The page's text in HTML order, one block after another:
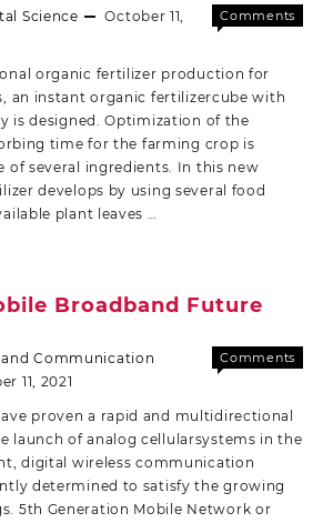
Science
October 11,
Comments
organic fertilizer production for
an instant organic fertilizercube with
is designed. Optimization of the
time for the farming crop is
of several ingredients. In this new
develops by using several food
plant leaves …
Broadband Future
Communication
11, 2021
Comments
proven a rapid and multidirectional
launch of analog cellularsystems in the
digital wireless communication
determined to satisfy the growing
5th Generation Mobile Network or